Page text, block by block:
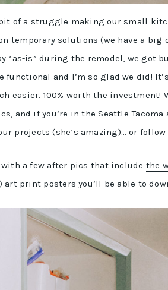
bit of a struggle making our small
temporary solutions (we have a
“as-is” during the remodel, we got
functional and I’m so glad we did!
easier. 100% worth the
and if you’re in the Seattle-
projects (she’s amazing)… or
with a few after pics that include the
art print posters you’ll be able to